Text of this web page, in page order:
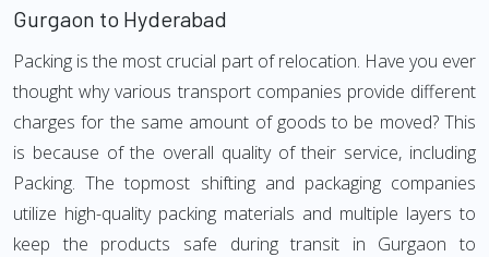
Gurgaon to Hyderabad
Packing is the most crucial part of relocation. Have you ever
thought why various transport companies provide different
charges for the same amount of goods to be moved? This
is because of the overall quality of their service, including
Packing. The topmost shifting and packaging companies
utilize high-quality packing materials and multiple layers to
keep the products safe during transit in Gurgaon to